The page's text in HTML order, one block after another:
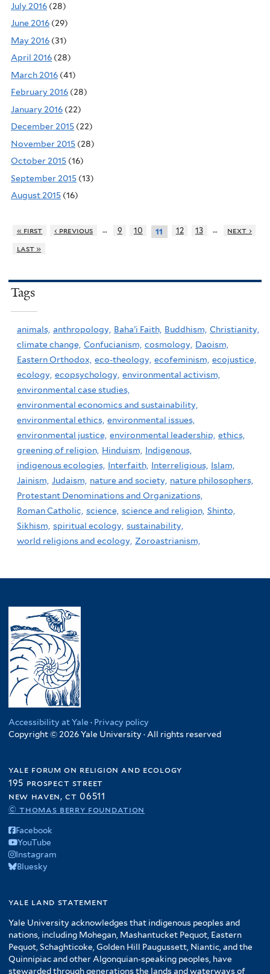
July 2016 (28)
June 2016 (29)
May 2016 (31)
April 2016 (28)
March 2016 (41)
February 2016 (28)
January 2016 (22)
December 2015 (22)
November 2015 (28)
October 2015 (16)
September 2015 (13)
August 2015 (16)
« first ‹ previous … 9 10 11 12 13 …
next ›
last »
Tags
animals, anthropology, Baha'i Faith, Buddhism, Christianity,
climate change, Confucianism, cosmology, Daoism,
Eastern Orthodox, eco-theology, ecofeminism, ecojustice,
ecology, ecopsychology, environmental activism,
environmental case studies,
environmental economics and sustainability,
environmental ethics, environmental issues,
environmental justice, environmental leadership, ethics,
greening of religion, Hinduism,
Indigenous,
indigenous ecologies, Interfaith, Interreligious, Islam,
Jainism, Judaism, nature and society, nature philosophers,
Protestant Denominations and Organizations,
Roman Catholic, science, science and religion, Shinto,
Sikhism, spiritual ecology, sustainability,
world religions and ecology, Zoroastrianism,
Accessibility at Yale · Privacy policy
Copyright © 2026 Yale University · All rights reserved
yale forum on religion and ecology
195 prospect street
new haven, ct 06511
© thomas berry foundation
Facebook
YouTube
Instagram
Bluesky
yale land statement
Yale University acknowledges that indigenous peoples and
nations, including Mohegan, Mashantucket Pequot, Eastern
Pequot, Schaghticoke, Golden Hill Paugussett, Niantic, and the
Quinnipiac and other Algonquian-speaking peoples, have
stewarded through generations the lands and waterways of